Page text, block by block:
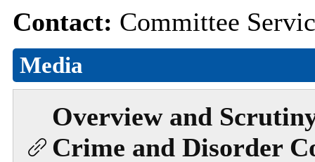
Contact: Committee
Media
Overview and
Crime and Disorder